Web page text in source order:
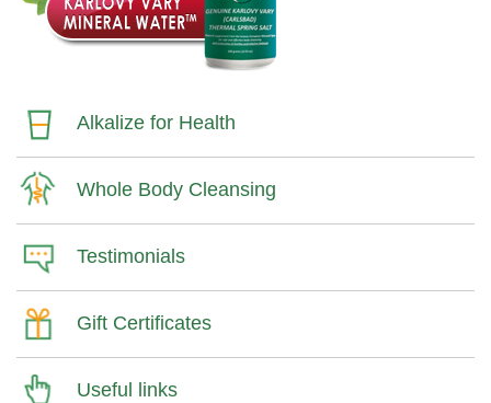
Alkalize for Health
Whole Body Cleansing
Testimonials
Gift Certificates
Useful links